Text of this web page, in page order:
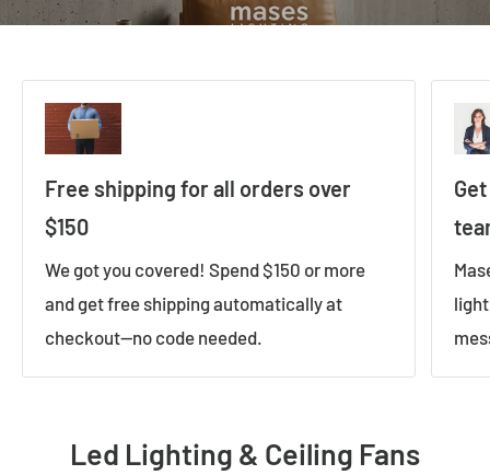
Free shipping for all orders over
$150
We got you covered! Spend $150 or more
and get free shipping automatically at
checkout—no code needed.
Led Lighting & Ceiling Fans